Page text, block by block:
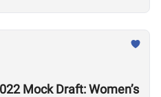
Mock Draft: Women’s